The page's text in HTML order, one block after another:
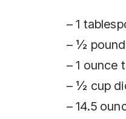
– 1
– ½
– 1 ounce
– ½ cup
– 14.5